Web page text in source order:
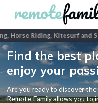
Horse Riding, Kitesurf and
Find the best
enjoy your
Are you ready to discover
Remote-Family allows you to